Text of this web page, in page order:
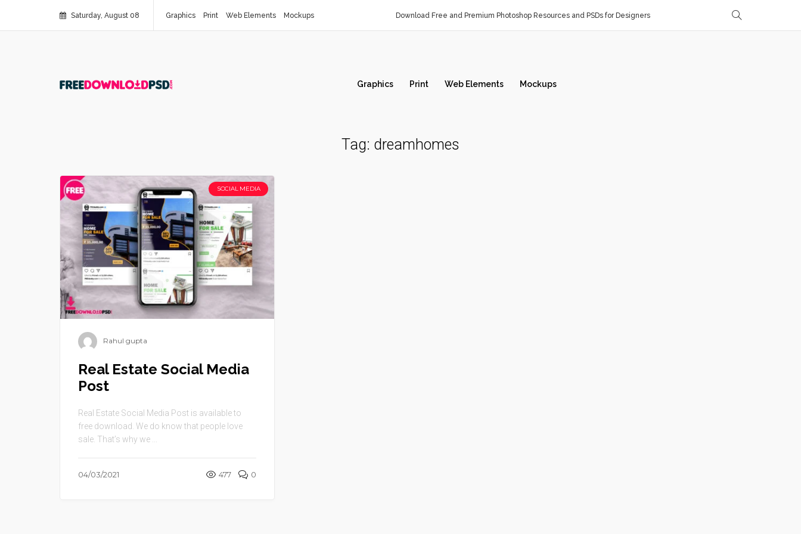
Saturday, August 08 Graphics Print Web Elements Mockups Download Free and Premium Photoshop Resources and PSDs for Designers
Graphics Print Web Elements Mockups
Tag: dreamhomes
SOCIAL MEDIA
Rahul gupta
Real Estate Social Media
Post
Real Estate Social Media Post is available to
free download. We do know that people love
sale. That’s why we ...
04/03/2021 477 0